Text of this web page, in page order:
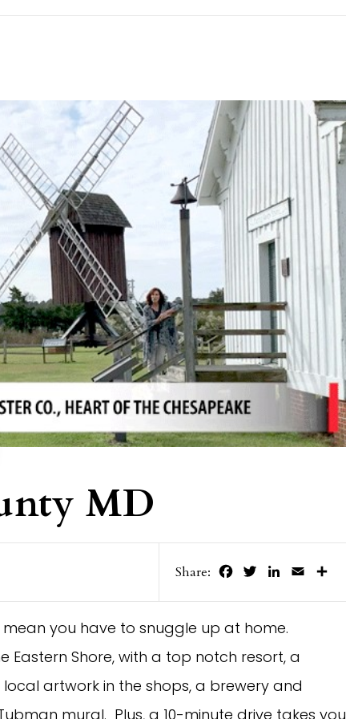
MD
Share: FacebookTwitterLinkedIn
Email
mean you have to snuggle up at home.
Shore, with a top notch resort, a
artwork in the shops, a brewery and
mural. Plus, a 10-minute drive takes you